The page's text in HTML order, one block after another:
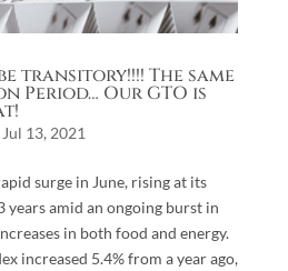
transitory!!!! The same
Period… Our GTO is
Jul 13, 2021
surge in June, rising at its
years amid an ongoing burst in
in both food and energy.
increased 5.4% from a year ago,